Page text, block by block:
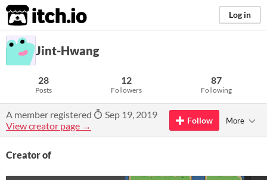
itch.io Log in
Jint-Hwang
28
Posts
12
Followers
87
Following
A member registered
Sep 19, 2019
View creator page →
Follow More
Creator of